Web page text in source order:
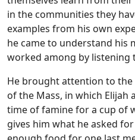
in the communities they
examples from his own
he came to understand his
worked among by listening
He brought attention to
of the Mass, in which Elijah
time of famine for a cup of
gives him what he asked